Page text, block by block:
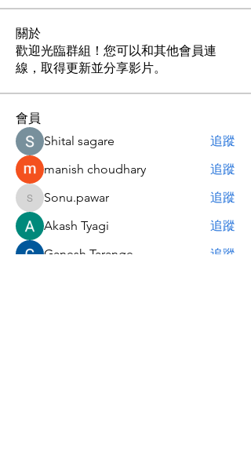
關於
歡迎光臨群組！您可以和其他會員連
線，取得更新並分享影片。
會員
Shital sagare
追蹤
manish choudhary
追蹤
Sonu.pawar
Sonu.pawar
追蹤
Akash Tyagi
追蹤
Ganesh Tarange
追蹤